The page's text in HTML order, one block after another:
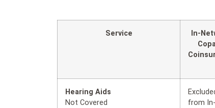
Service
In-
Hearing Aids
Not Covered
from In-